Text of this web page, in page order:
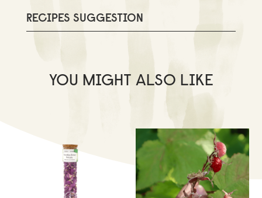
RECIPES SUGGESTION
YOU MIGHT ALSO LIKE